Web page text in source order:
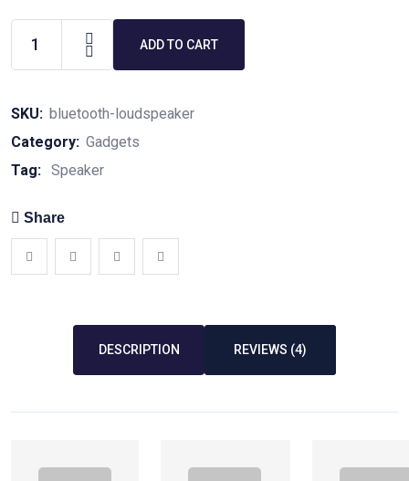
ADD TO CART
SKU: bluetooth-loudspeaker
Category: Gadgets
Tag: Speaker
Share
DESCRIPTION REVIEWS (4)